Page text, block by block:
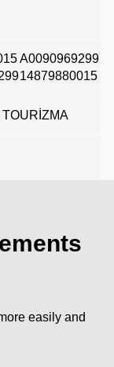
A0090969299
14879880015
easily and